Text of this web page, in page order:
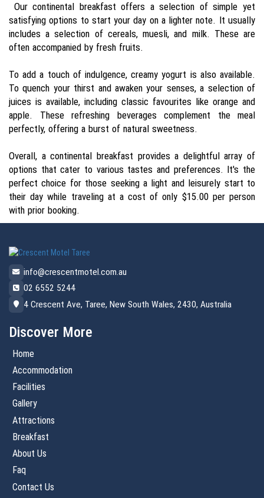
Our continental breakfast offers a selection of simple yet
satisfying options to start your day on a lighter note. It usually
includes a selection of cereals, muesli, and milk. These are
often accompanied by fresh fruits.
To add a touch of indulgence, creamy yogurt is also available.
To quench your thirst and awaken your senses, a selection of
juices is available, including classic favourites like orange and
apple. These refreshing beverages complement the meal
perfectly, offering a burst of natural sweetness.
Overall, a continental breakfast provides a delightful array of
options that cater to various tastes and preferences. It's the
perfect choice for those seeking a light and leisurely start to
their day while traveling at a cost of only $15.00 per person
with prior booking.
info@crescentmotel.com.au
02 6552 5244
4 Crescent Ave, Taree, New South Wales, 2430, Australia
Discover More
Home
Accommodation
Facilities
Gallery
Attractions
Breakfast
About Us
Faq
Contact Us